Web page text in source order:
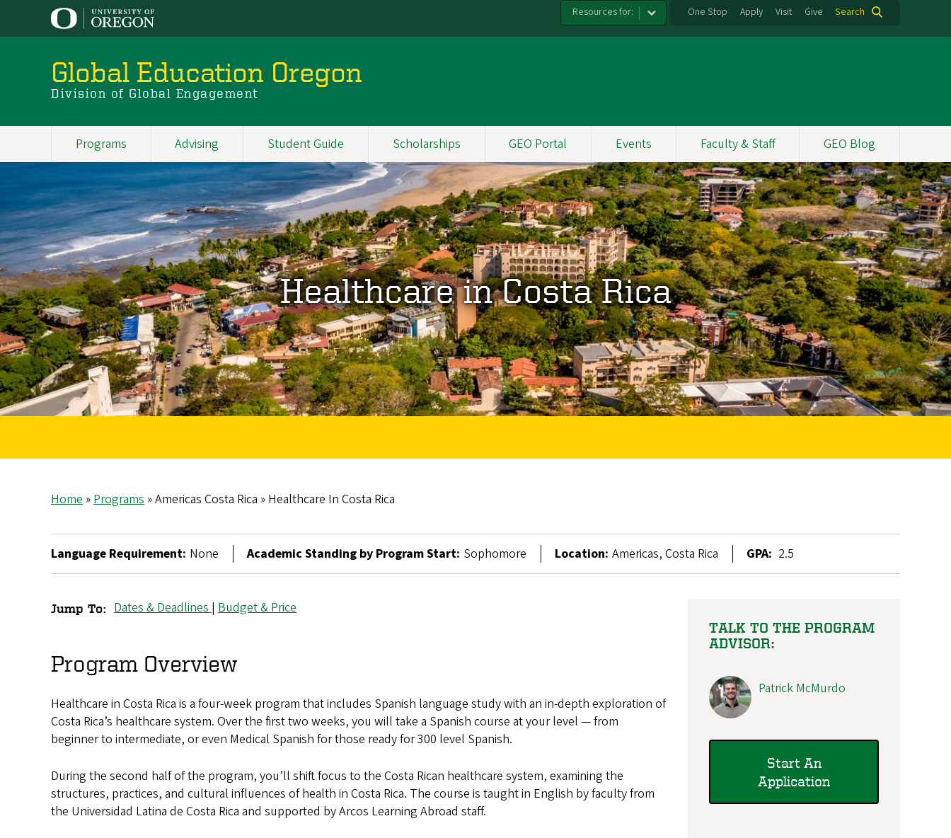
Resources for: One Stop Apply Visit Give Search
Global Education Oregon
Division of Global Engagement
Main
navigation
Programs Advising Student Guide Scholarships GEO Portal Events Faculty & Staff GEO Blog
Healthcare in Costa Rica
Home Programs Americas Costa Rica Healthcare In Costa Rica
Language Requirement: None Academic Standing by Program Start: Sophomore Location: Americas, Costa Rica GPA: 2.5
in
Rica
Jump To: Dates & Deadlines| Budget & Price
Program Overview
Healthcare in Costa Rica is a four-week program that includes Spanish language study with an in-depth exploration of
Costa Rica’s healthcare system. Over the first two weeks, you will take a Spanish course at your level — from
beginner to intermediate, or even Medical Spanish for those ready for 300 level Spanish.
During the second half of the program, you’ll shift focus to the Costa Rican healthcare system, examining the
structures, practices, and cultural influences of health in Costa Rica. The course is taught in English by faculty from
the Universidad Latina de Costa Rica and supported by Arcos Learning Abroad staff.
TALK TO THE PROGRAM
ADVISOR:
Patrick McMurdo
Start An
Application